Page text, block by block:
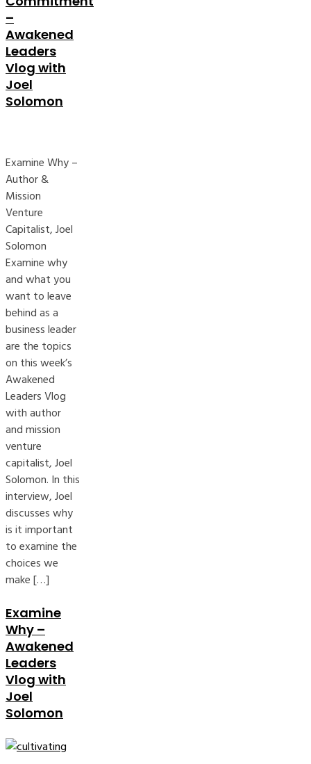
–
Awakened
Leaders
Vlog with
Joel
Solomon
Examine Why –
Author &
Mission
Venture
Capitalist, Joel
Solomon
Examine why
and what you
want to leave
behind as a
business leader
are the topics
on this week’s
Awakened
Leaders Vlog
with author
and mission
venture
capitalist, Joel
Solomon. In this
interview, Joel
discusses why
is it important
to examine the
choices we
make […]
Examine
Why –
Awakened
Leaders
Vlog with
Joel
Solomon